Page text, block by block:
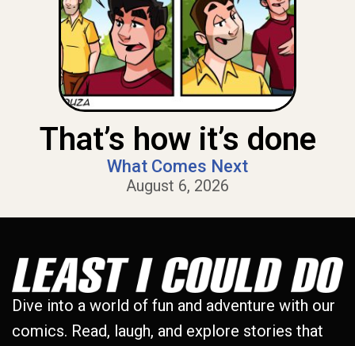
That’s how it’s done
What Comes Next
August 6, 2026
Dive into a world of fun and adventure with our
comics. Read, laugh, and explore stories that